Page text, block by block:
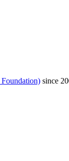
since